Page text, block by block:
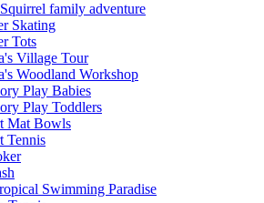
family adventure
Skating
Tots
Village Tour
Woodland Workshop
Play Babies
Play Toddlers
Mat Bowls
Tennis
Swimming Paradise